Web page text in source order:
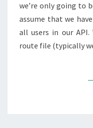
we’re only going to
assume that we
all users in our
route file (typically